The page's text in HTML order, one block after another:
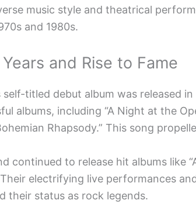
music style and theatrical
and 1980s.
and Rise to Fame
self-titled debut album was released
albums, including “A Night at the
Rhapsody.” This song
continued to release hit albums like
Their electrifying live performances
their status as rock legends.